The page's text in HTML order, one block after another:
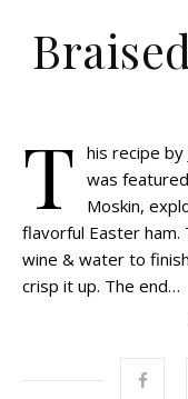
T his recipe by
was
Moskin,
flavorful Easter
wine & water to
crisp it up. The end…